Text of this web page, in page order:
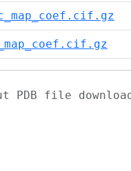
PDB file